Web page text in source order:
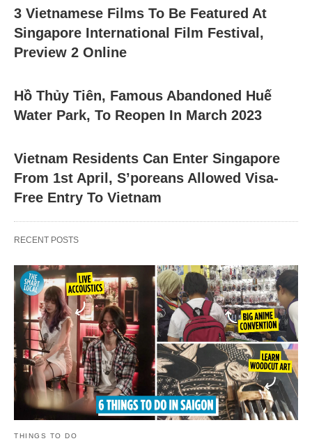
3 Vietnamese Films To Be Featured At
Singapore International Film Festival,
Preview 2 Online
Hồ Thủy Tiên, Famous Abandoned Huế
Water Park, To Reopen In March 2023
Vietnam Residents Can Enter Singapore
From 1st April, S’poreans Allowed Visa-
Free Entry To Vietnam
RECENT POSTS
THINGS TO DO